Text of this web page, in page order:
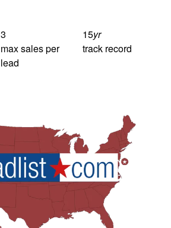
3
max sales per
lead
15yr
track record